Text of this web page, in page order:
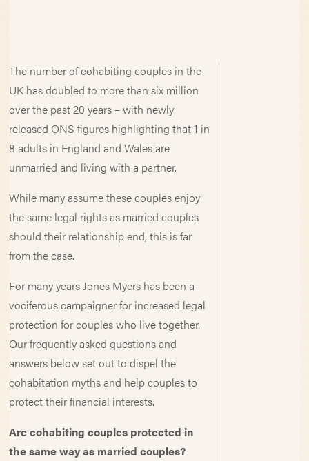
The number of cohabiting couples in the
UK has doubled to more than six million
over the past 20 years – with newly
released ONS figures highlighting that 1 in
8 adults in England and Wales are
unmarried and living with a partner.
While many assume these couples enjoy
the same legal rights as married couples
should their relationship end, this is far
from the case.
For many years Jones Myers has been a
vociferous campaigner for increased legal
protection for couples who live together.
Our frequently asked questions and
answers below set out to dispel the
cohabitation myths and help couples to
protect their financial interests.
Are cohabiting couples protected in
the same way as married couples?